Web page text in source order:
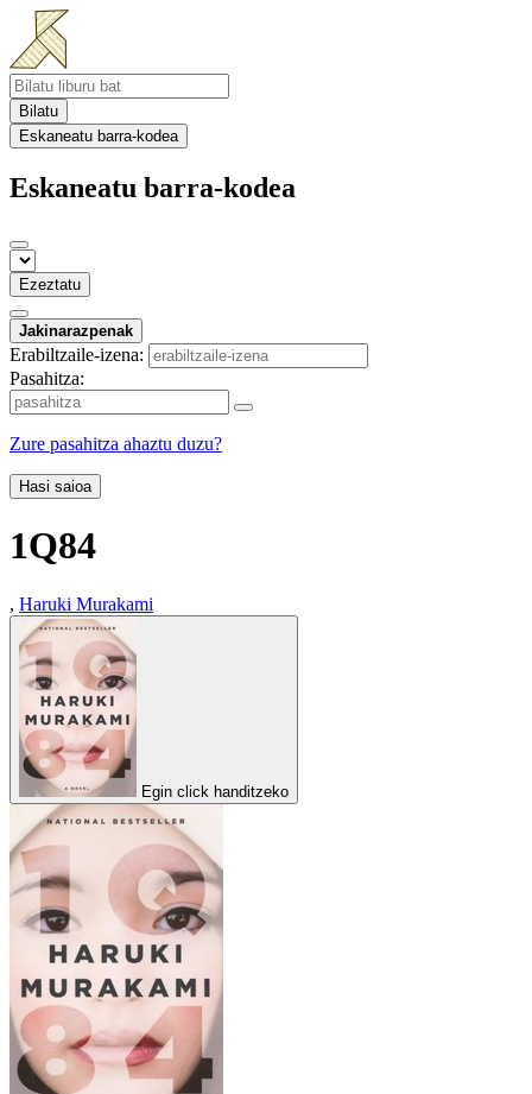
Bilatu
Eskaneatu barra-kodea
Eskaneatu barra-kodea
Ezeztatu
Jakinarazpenak
Erabiltzaile-izena:
Pasahitza:
Zure pasahitza ahaztu duzu?
Hasi saioa
1Q84
, Haruki Murakami
Egin click handitzeko